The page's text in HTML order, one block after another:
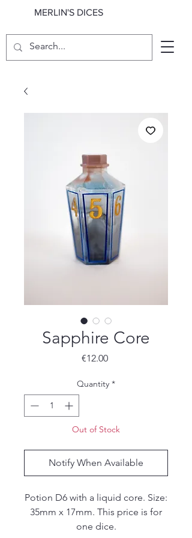
MERLIN'S DICES
Sapphire Core
€12.00Price
Quantity *
Out of Stock
Notify When Available
Potion D6 with a liquid core. Size:
35mm x 17mm. This price is for
one dice.